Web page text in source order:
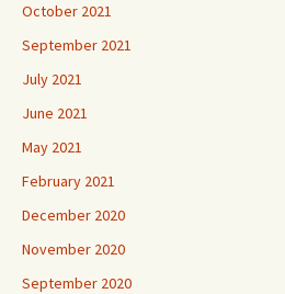
October 2021
September 2021
July 2021
June 2021
May 2021
February 2021
December 2020
November 2020
September 2020